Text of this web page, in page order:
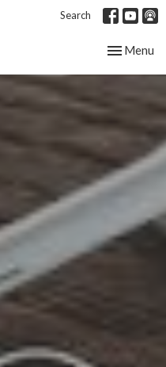
Search
Toggle
Menu